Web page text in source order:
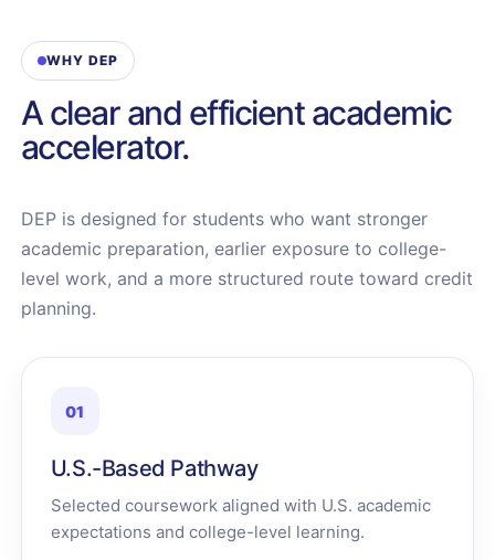
WHY DEP
A clear and efficient academic
accelerator.
DEP is designed for students who want stronger
academic preparation, earlier exposure to college-
level work, and a more structured route toward credit
planning.
01
U.S.-Based Pathway
Selected coursework aligned with U.S. academic
expectations and college-level learning.